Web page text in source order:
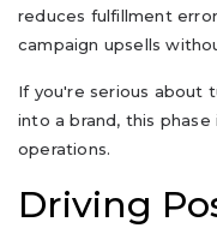
reduces fulfillment
campaign upsells
If you're serious about
into a brand, this
operations.
Driving